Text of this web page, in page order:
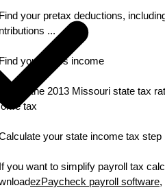
your pretax deductions,
...
your gross income
the 2013 Missouri state tax
tax
your state income tax step
you want to simplify payroll tax
ezPaycheck payroll software,